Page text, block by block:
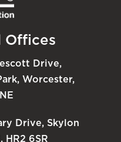
Offices
Drive,
Worcester,
Drive, Skylon
HR2 6SR